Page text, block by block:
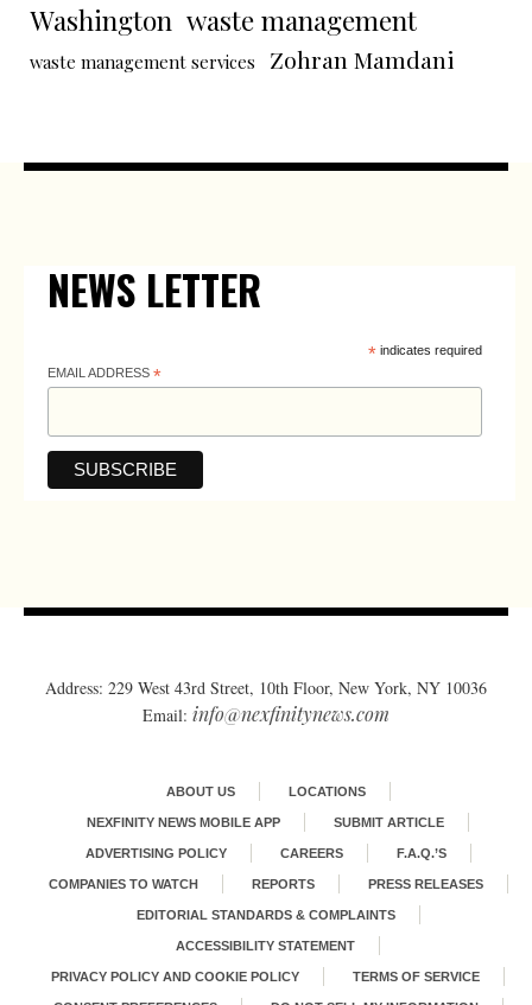
Washington waste management
waste management services Zohran Mamdani
NEWS LETTER
*indicates required
EMAIL ADDRESS*
Address: 229 West 43rd Street, 10th Floor, New York, NY 10036
Email: info@nexfinitynews.com
ABOUT US LOCATIONS
NEXFINITY NEWS MOBILE APP SUBMIT ARTICLE
ADVERTISING POLICY CAREERS F.A.Q.’S
COMPANIES TO WATCH REPORTS PRESS RELEASES
EDITORIAL STANDARDS & COMPLAINTS
ACCESSIBILITY STATEMENT
PRIVACY POLICY AND COOKIE POLICY TERMS OF SERVICE